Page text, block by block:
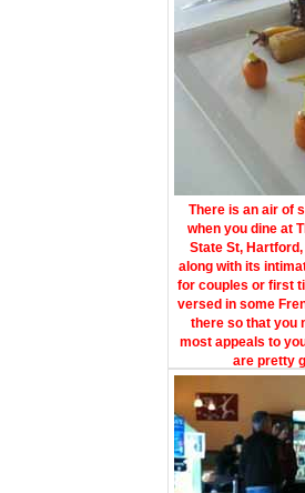
There is an air of
when you dine at
State St,
along with its
for couples or first
versed in some
there so that you
most appeals to
are pretty